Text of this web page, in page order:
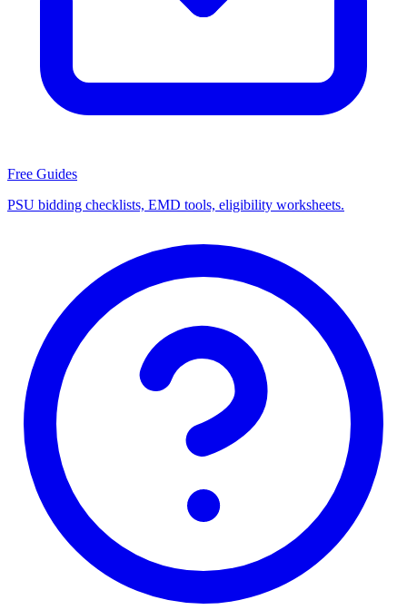
Free Guides
PSU bidding checklists, EMD tools, eligibility worksheets.